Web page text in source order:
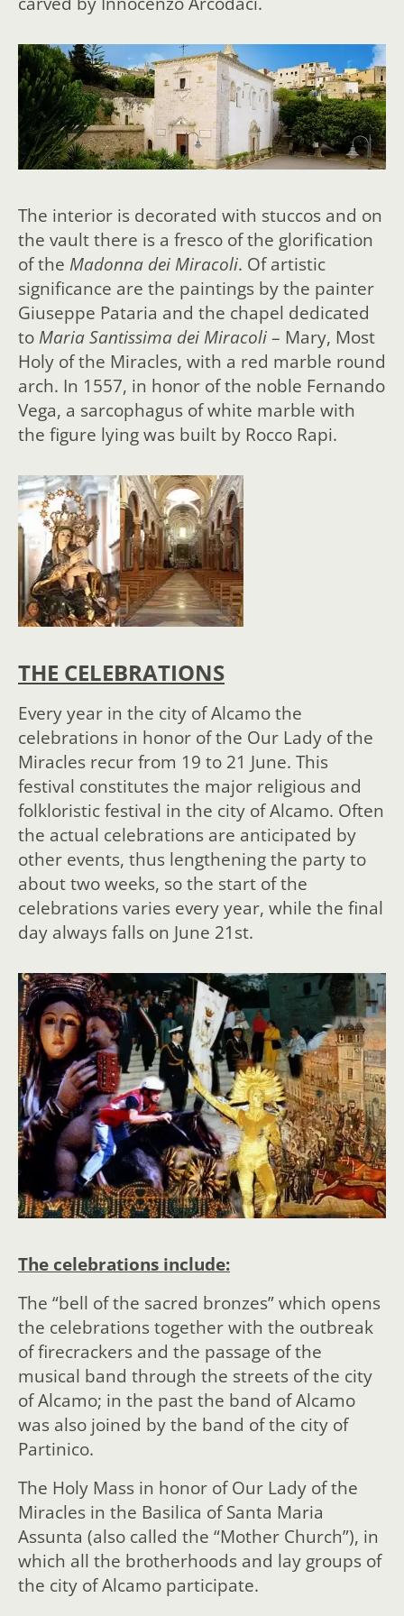
The interior is decorated with stuccos and on
the vault there is a fresco of the glorification
of the Madonna dei Miracoli. Of artistic
significance are the paintings by the painter
Giuseppe Pataria and the chapel dedicated
to Maria Santissima dei Miracoli – Mary, Most
Holy of the Miracles, with a red marble round
arch. In 1557, in honor of the noble Fernando
Vega, a sarcophagus of white marble with
the figure lying was built by Rocco Rapi.
THE CELEBRATIONS
Every year in the city of Alcamo the
celebrations in honor of the Our Lady of the
Miracles recur from 19 to 21 June. This
festival constitutes the major religious and
folkloristic festival in the city of Alcamo. Often
the actual celebrations are anticipated by
other events, thus lengthening the party to
about two weeks, so the start of the
celebrations varies every year, while the final
day always falls on June 21st.
The celebrations include:
The “bell of the sacred bronzes” which opens
the celebrations together with the outbreak
of firecrackers and the passage of the
musical band through the streets of the city
of Alcamo; in the past the band of Alcamo
was also joined by the band of the city of
Partinico.
The Holy Mass in honor of Our Lady of the
Miracles in the Basilica of Santa Maria
Assunta (also called the “Mother Church”), in
which all the brotherhoods and lay groups of
the city of Alcamo participate.